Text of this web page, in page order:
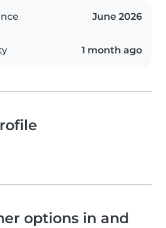
June 2026
1 month ago
options in and